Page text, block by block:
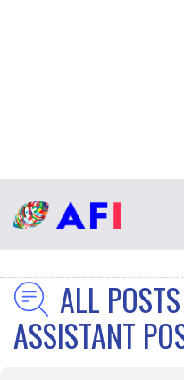
ALL
ASSISTANT